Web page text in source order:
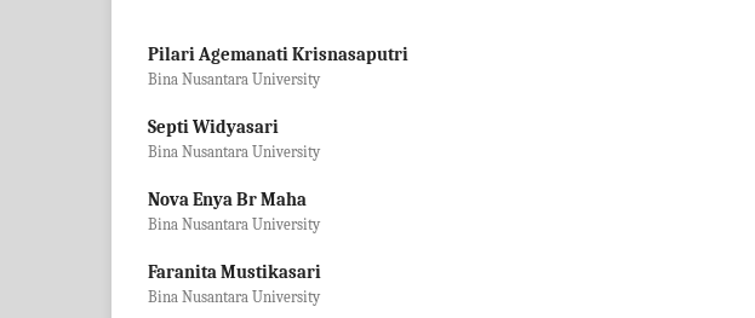
Pilari Agemanati Krisnasaputri
Bina Nusantara University
Septi Widyasari
Bina Nusantara University
Nova Enya Br Maha
Bina Nusantara University
Faranita Mustikasari
Bina Nusantara University